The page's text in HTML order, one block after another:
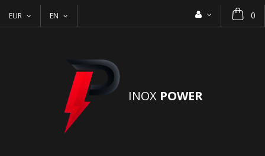
EUR EN 0
INOX POWER